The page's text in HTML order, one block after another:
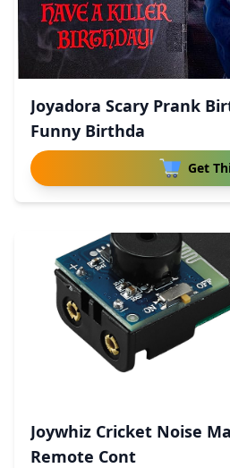
Joyadora Scary Prank
Funny Birthda
Get
Joywhiz Cricket Noise
Remote Cont